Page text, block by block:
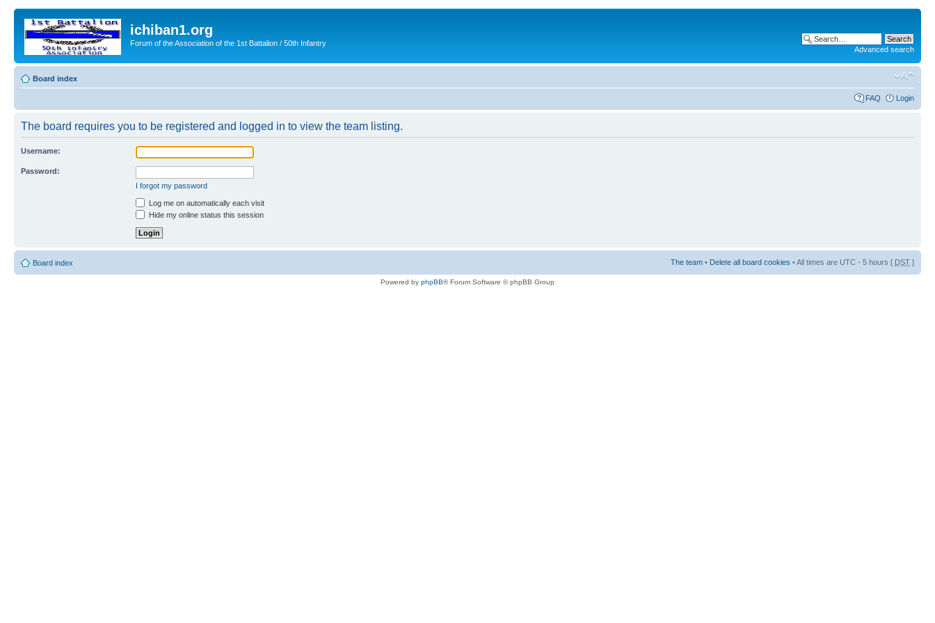
ichiban1.org
Forum of the Association of the 1st Battalion / 50th Infantry
Advanced search
Board index
FAQ Login
The board requires you to be registered and logged in to view the team listing.
Username:
Password:
I forgot my password
Log me on automatically each visit
Hide my online status this session
Board index The team • Delete all board cookies • All times are UTC - 5 hours [ DST ]
Powered by phpBB® Forum Software © phpBB Group